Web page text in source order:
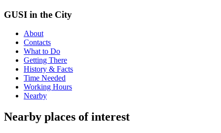
GUSI in the City
About
Contacts
What to Do
Getting There
History & Facts
Time Needed
Working Hours
Nearby
Nearby places of interest